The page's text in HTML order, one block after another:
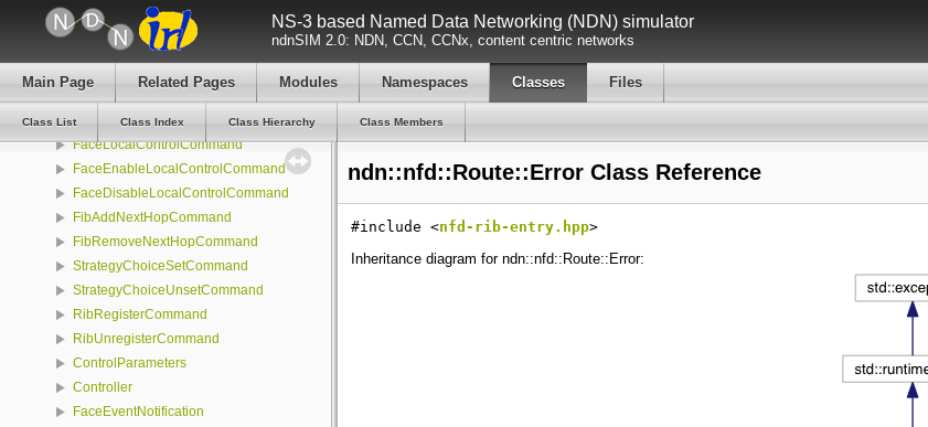
NS-3 based Named Data Networking (NDN) simulator
ndnSIM 2.0: NDN, CCN, CCNx, content centric networks
Main Page Related Pages Modules Namespaces Classes Files
Class List Class Index Class Hierarchy Class Members
ChannelStatus
CommandOptions
FaceCreateCommand
FaceDestroyCommand
FaceLocalControlCommand
FaceEnableLocalControlCommand
FaceDisableLocalControlCommand
FibAddNextHopCommand
FibRemoveNextHopCommand
StrategyChoiceSetCommand
StrategyChoiceUnsetCommand
RibRegisterCommand
RibUnregisterCommand
ControlParameters
Controller
FaceEventNotification
ndn::nfd::Route::Error Class Reference
#include <nfd-rib-entry.hpp>
Inheritance diagram for ndn::nfd::Route::Error: